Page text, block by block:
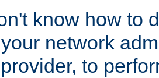
know how to
network
to